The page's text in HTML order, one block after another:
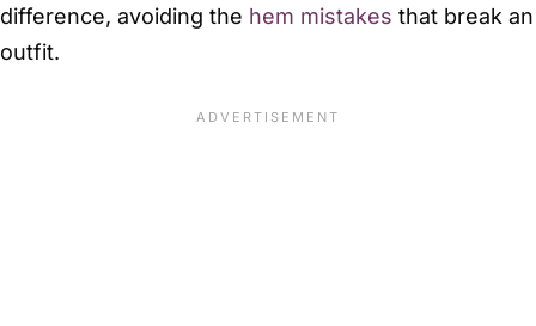
difference, avoiding the hem mistakes that break an
outfit.